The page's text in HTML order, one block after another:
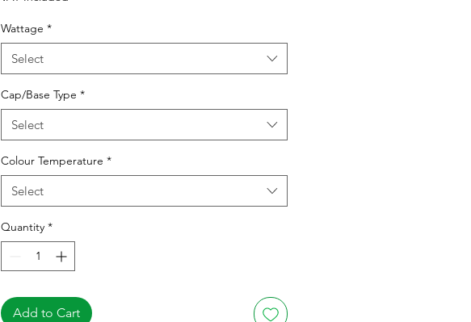
Wattage *
Select
Cap/Base Type *
Select
Colour Temperature *
Select
Quantity *
Add to Cart